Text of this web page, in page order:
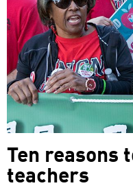
Ten reasons
teachers